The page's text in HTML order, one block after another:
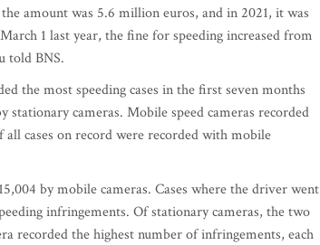
amount was 5.6 million euros, and in 2021, it was
1 last year, the fine for speeding increased from
told BNS.
the most speeding cases in the first seven months
cameras. Mobile speed cameras recorded
cases on record were recorded with mobile
by mobile cameras. Cases where the driver went
infringements. Of stationary cameras, the two
recorded the highest number of infringements, each